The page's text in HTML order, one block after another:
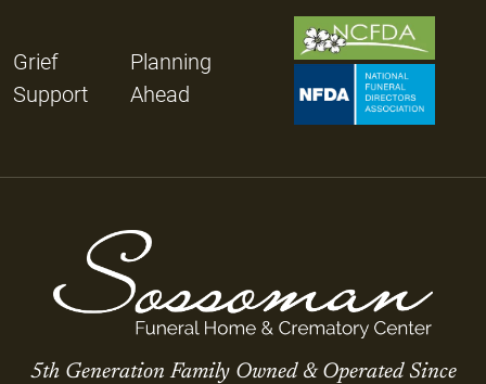
Grief
Support
Planning
Ahead
5th Generation Family Owned & Operated Since